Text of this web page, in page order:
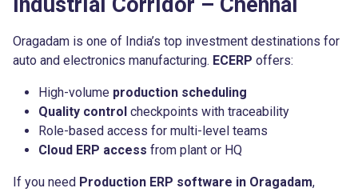
Oragadam is one of India’s top investment destinations for
auto and electronics manufacturing. ECERP offers:
High-volume production scheduling
Quality control checkpoints with traceability
Role-based access for multi-level teams
Cloud ERP access from plant or HQ
If you need Production ERP software in Oragadam,